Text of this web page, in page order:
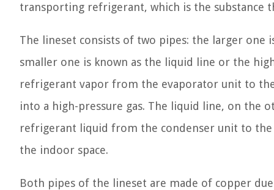
transporting refrigerant, which is the substance
The lineset consists of two pipes: the larger
smaller one is known as the liquid line or the
refrigerant vapor from the evaporator unit to
into a high-pressure gas. The liquid line, on the
refrigerant liquid from the condenser unit to the
the indoor space.
Both pipes of the lineset are made of copper